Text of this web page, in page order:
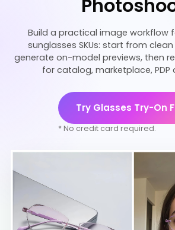
Build a practical image workflow
sunglasses SKUs: start from
generate on-model previews, then
for catalog, marketplace, PDP
Try Glasses Try-On
* No credit card required.